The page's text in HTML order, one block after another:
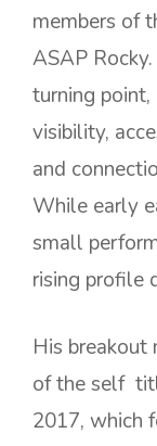
members of
ASAP
turning
visibility,
and
While early
small
rising profile
His
of the self
2017, which